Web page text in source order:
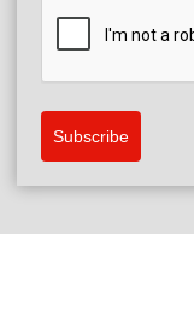
Subscribe